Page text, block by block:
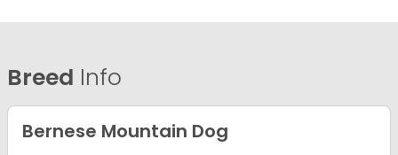
Breed Info
Bernese Mountain Dog